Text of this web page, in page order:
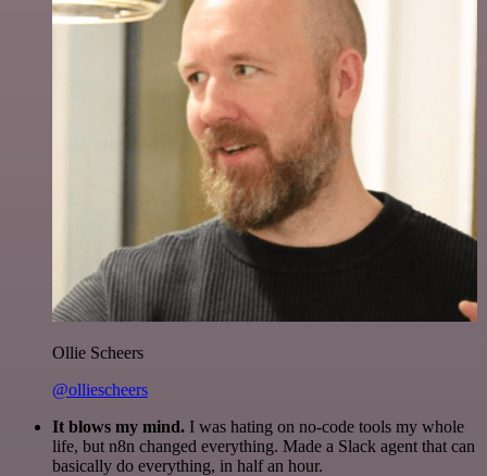
Ollie Scheers
@olliescheers
It blows my mind. I was hating on no-code tools my whole
life, but n8n changed everything. Made a Slack agent that can
basically do everything, in half an hour.